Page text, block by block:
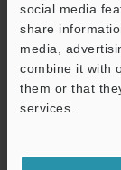
social media
share
media,
combine it with
them or that
services.
Download
shared.